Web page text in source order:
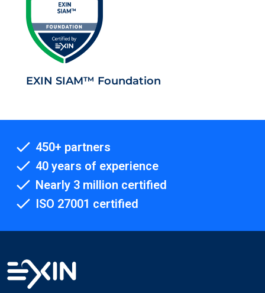
EXIN SIAM™ Foundation
450+ partners
40 years of experience
Nearly 3 million certified
ISO 27001 certified